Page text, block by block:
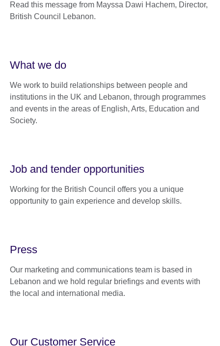
Read this message from Mayssa Dawi Hachem, Director,
British Council Lebanon.
What we do
We work to build relationships between people and
institutions in the UK and Lebanon, through programmes
and events in the areas of English, Arts, Education and
Society.
Job and tender opportunities
Working for the British Council offers you a unique
opportunity to gain experience and develop skills.
Press
Our marketing and communications team is based in
Lebanon and we hold regular briefings and events with
the local and international media.
Our Customer Service